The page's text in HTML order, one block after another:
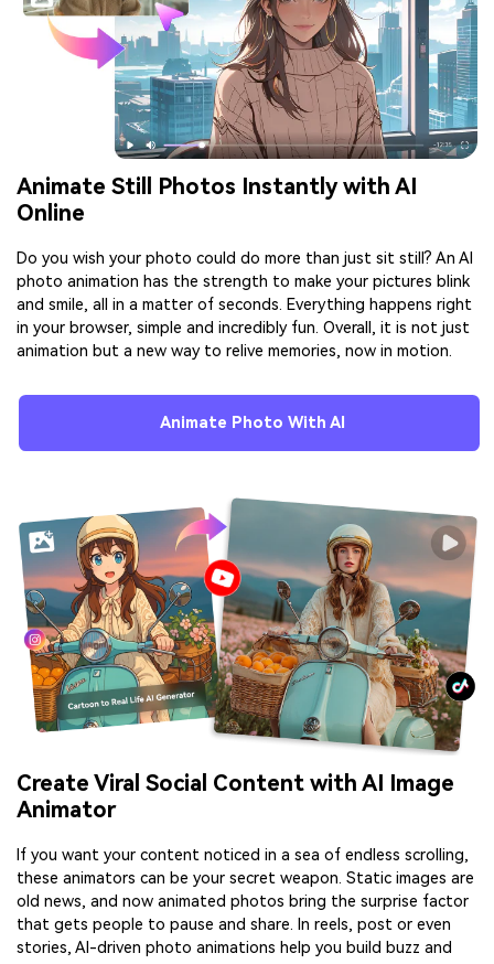
Animate Still Photos Instantly with AI
Online
Do you wish your photo could do more than just sit still? An AI
photo animation has the strength to make your pictures blink
and smile, all in a matter of seconds. Everything happens right
in your browser, simple and incredibly fun. Overall, it is not just
animation but a new way to relive memories, now in motion.
Animate Photo With AI
Create Viral Social Content with AI Image
Animator
If you want your content noticed in a sea of endless scrolling,
these animators can be your secret weapon. Static images are
old news, and now animated photos bring the surprise factor
that gets people to pause and share. In reels, post or even
stories, AI-driven photo animations help you build buzz and